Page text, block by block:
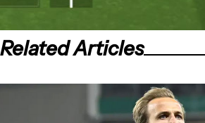
Related Articles